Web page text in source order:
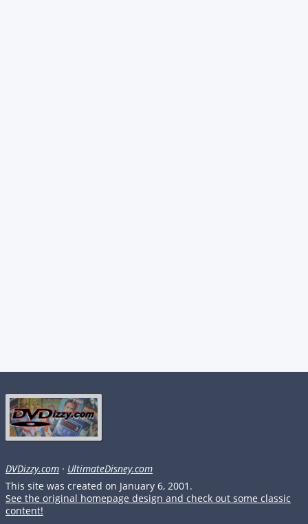
DVDizzy.com · UltimateDisney.com
This site was created on January 6, 2001.
See the original homepage design and check out some classic
content!